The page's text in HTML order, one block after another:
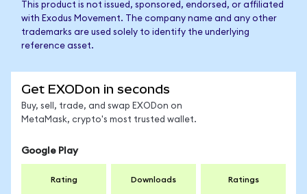
This product is not issued, sponsored, endorsed, or affiliated
with Exodus Movement. The company name and any other
trademarks are used solely to identify the underlying
reference asset.
Get EXODon in seconds
Buy, sell, trade, and swap EXODon on
MetaMask, crypto's most trusted wallet.
Google Play
Rating Downloads Ratings